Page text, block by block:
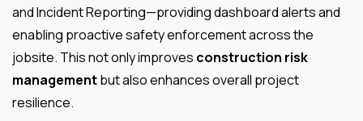
and Incident Reporting—providing dashboard alerts and
enabling proactive safety enforcement across the
jobsite. This not only improves construction risk
managementbut also enhances overall project
resilience.